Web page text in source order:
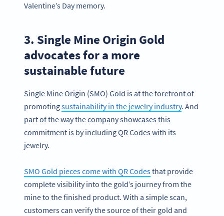
Valentine’s Day memory.
3. Single Mine Origin Gold
advocates for a more
sustainable future
Single Mine Origin (SMO) Gold is at the forefront of
promotingsustainability in the jewelry industry. And
part of the way the company showcases this
commitment is by including QR Codes with its
jewelry.
SMO Gold pieces come with QR Codesthat provide
complete visibility into the gold’s journey from the
mine to the finished product. With a simple scan,
customers can verify the source of their gold and